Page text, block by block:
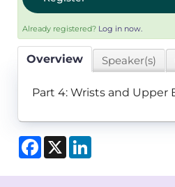
Already registered? Log in now.
Overview Speaker(s)
Part 4: Wrists and Upper
Facebook
X